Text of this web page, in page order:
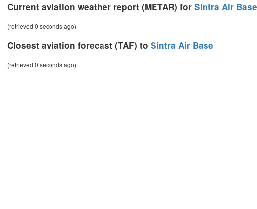
Current aviation weather report (METAR) for Sintra Air Base
(retrieved 0 seconds ago)
Closest aviation forecast (TAF) to Sintra Air Base
(retrieved 0 seconds ago)